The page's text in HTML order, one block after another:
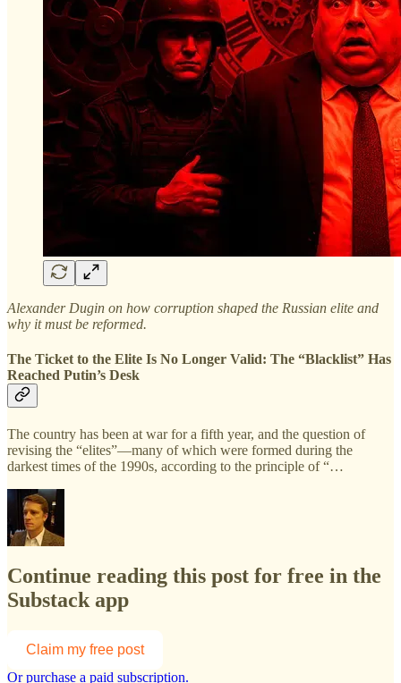
Alexander Dugin on how corruption shaped the Russian elite and
why it must be reformed.
The Ticket to the Elite Is No Longer Valid: The “Blacklist” Has
Reached Putin’s Desk
The country has been at war for a fifth year, and the question of
revising the “elites”—many of which were formed during the
darkest times of the 1990s, according to the principle of “…
Continue reading this post for free in the
Substack app
Claim my free post
Or purchase a paid subscription.